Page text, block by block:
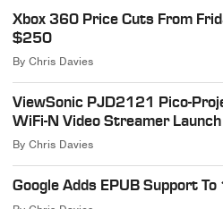
Xbox 360 Price Cuts From
$250
ByChris Davies
ViewSonic PJD2121 Pico-
WiFi-N Video Streamer Launch
ByChris Davies
Google Adds EPUB Support